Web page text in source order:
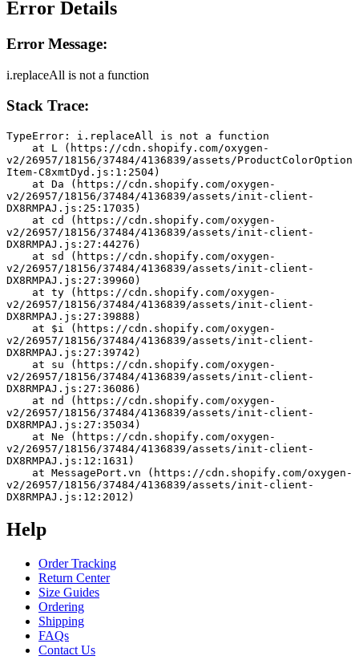
Error Details
Error Message:
i.replaceAll is not a function
Stack Trace:
TypeError: i.replaceAll is not a function
v2/26957/18156/37484/4136839/assets/ProductColorOption
Item-C8xmtDyd.js:1:2504)
v2/26957/18156/37484/4136839/assets/init-client-
DX8RMPAJ.js:25:17035)
v2/26957/18156/37484/4136839/assets/init-client-
DX8RMPAJ.js:27:44276)
v2/26957/18156/37484/4136839/assets/init-client-
DX8RMPAJ.js:27:39960)
v2/26957/18156/37484/4136839/assets/init-client-
DX8RMPAJ.js:27:39888)
v2/26957/18156/37484/4136839/assets/init-client-
DX8RMPAJ.js:27:39742)
v2/26957/18156/37484/4136839/assets/init-client-
DX8RMPAJ.js:27:36086)
v2/26957/18156/37484/4136839/assets/init-client-
DX8RMPAJ.js:27:35034)
v2/26957/18156/37484/4136839/assets/init-client-
DX8RMPAJ.js:12:1631)
v2/26957/18156/37484/4136839/assets/init-client-
DX8RMPAJ.js:12:2012)
Help
Order Tracking
Return Center
Size Guides
Ordering
Shipping
FAQs
Contact Us